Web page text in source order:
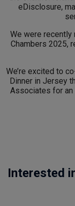
eDisclosure,
We were recently
Chambers 2025,
We’re excited to
Dinner in Jersey
Associates for an
Interested